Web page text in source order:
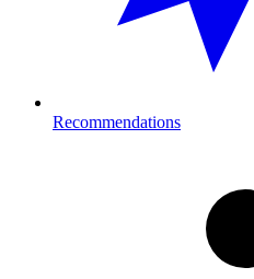
Recommendations